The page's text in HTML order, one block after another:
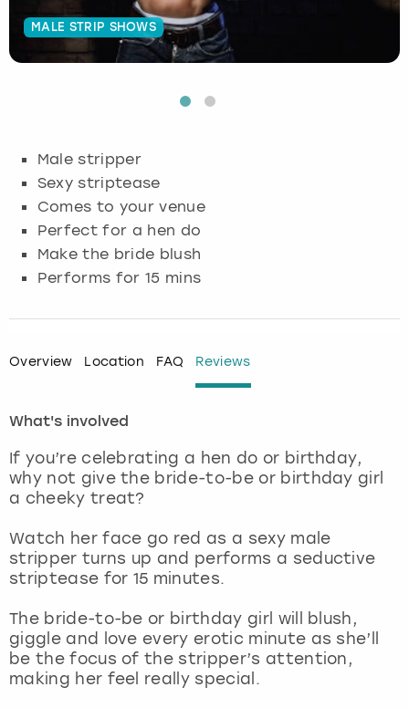
MALE STRIP SHOWS
Male stripper
Sexy striptease
Comes to your venue
Perfect for a hen do
Make the bride blush
Performs for 15 mins
Overview Location FAQ Reviews
What's involved
If you’re celebrating a hen do or birthday,
why not give the bride-to-be or birthday girl
a cheeky treat?
Watch her face go red as a sexy male
stripper turns up and performs a seductive
striptease for 15 minutes.
The bride-to-be or birthday girl will blush,
giggle and love every erotic minute as she’ll
be the focus of the stripper’s attention,
making her feel really special.
Budapest
Glasgow
Lisbon
London
Madrid
Magaluf
Manchester
Marbella
Newcastle
Hamburg
Munich
Nottingham
View more
Manchester
Newcastle
Edinburgh
Manchester
Nottingham
View more